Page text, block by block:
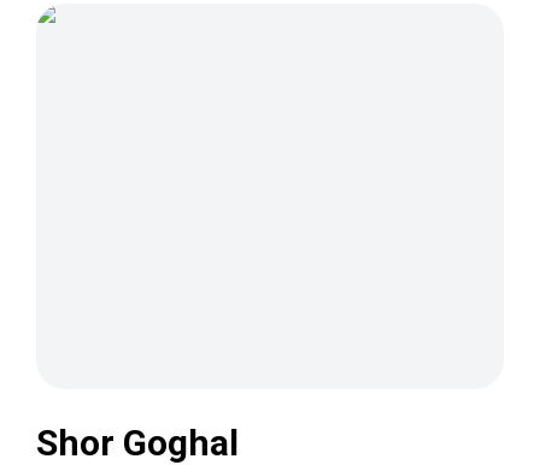
Shor Goghal